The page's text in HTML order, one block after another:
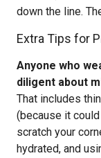
down the line.
Extra Tips for
Anyone who
diligent about
That includes
(because it
scratch your
hydrated, and